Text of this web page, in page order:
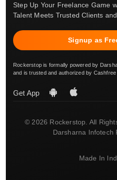
Step Up Your Freelance Game
Talent Meets Trusted Clients
Signup as
Rockerstop is formally powered by
and is trusted and authorized by Cashfree
Get App
© 2026 Rockerstop. All
Darsharna Infotech
Made In